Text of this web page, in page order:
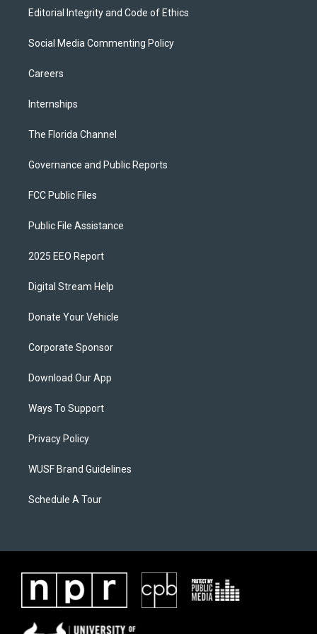
Editorial Integrity and Code of Ethics
Social Media Commenting Policy
Careers
Internships
The Florida Channel
Governance and Public Reports
FCC Public Files
Public File Assistance
2025 EEO Report
Digital Stream Help
Donate Your Vehicle
Corporate Sponsor
Download Our App
Ways To Support
Privacy Policy
WUSF Brand Guidelines
Schedule A Tour